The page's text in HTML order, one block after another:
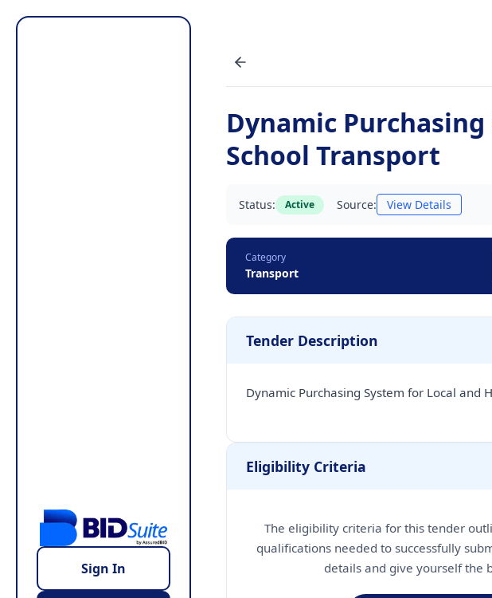
Sign In
Dynamic
School Transport
Status: Active Source: View Details
Category
Transport
Tender Description
Dynamic Purchasing System for Local and
Eligibility Criteria
The eligibility criteria for this tender
qualifications needed to successfully
details and give yourself the